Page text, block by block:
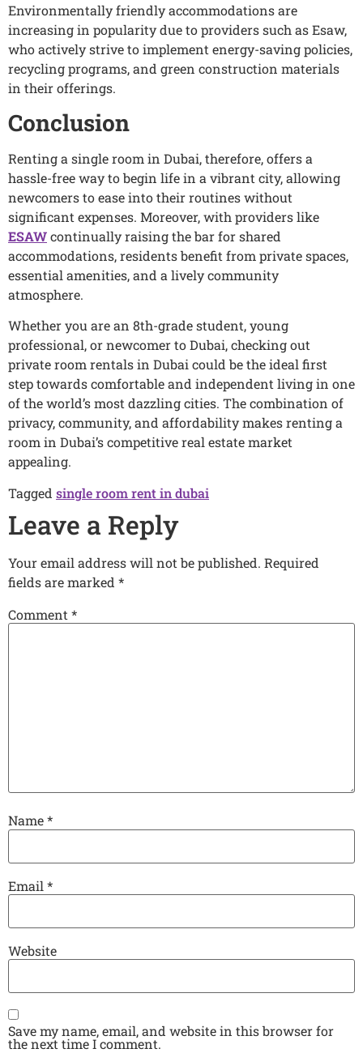
Environmentally friendly accommodations are
increasing in popularity due to providers such as Esaw,
who actively strive to implement energy-saving policies,
recycling programs, and green construction materials
in their offerings.
Conclusion
Renting a single room in Dubai, therefore, offers a
hassle-free way to begin life in a vibrant city, allowing
newcomers to ease into their routines without
significant expenses. Moreover, with providers like
ESAWcontinually raising the bar for shared
accommodations, residents benefit from private spaces,
essential amenities, and a lively community
atmosphere.
Whether you are an 8th-grade student, young
professional, or newcomer to Dubai, checking out
private room rentals in Dubai could be the ideal first
step towards comfortable and independent living in one
of the world’s most dazzling cities. The combination of
privacy, community, and affordability makes renting a
room in Dubai’s competitive real estate market
appealing.
Tagged single room rent in dubai
Leave a Reply
Your email address will not be published. Required
fields are marked *
Comment *
Name*
Email *
Website
Save my name, email, and website in this browser for
the next time I comment.